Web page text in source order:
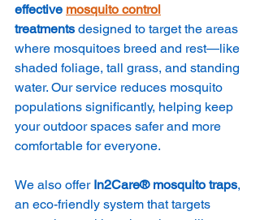
effective mosquito control
treatments designed to target the areas
where mosquitoes breed and rest—like
shaded foliage, tall grass, and standing
water. Our service reduces mosquito
populations significantly, helping keep
your outdoor spaces safer and more
comfortable for everyone.
We also offer In2Care® mosquito traps,
an eco-friendly system that targets